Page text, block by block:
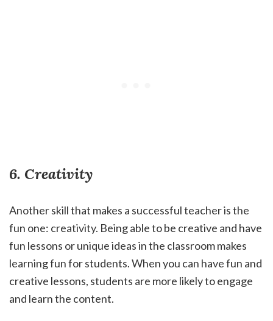
6. Creativity
Another skill that makes a successful teacher is the
fun one: creativity. Being able to be creative and have
fun lessons or unique ideas in the classroom makes
learning fun for students. When you can have fun and
creative lessons, students are more likely to engage
and learn the content.